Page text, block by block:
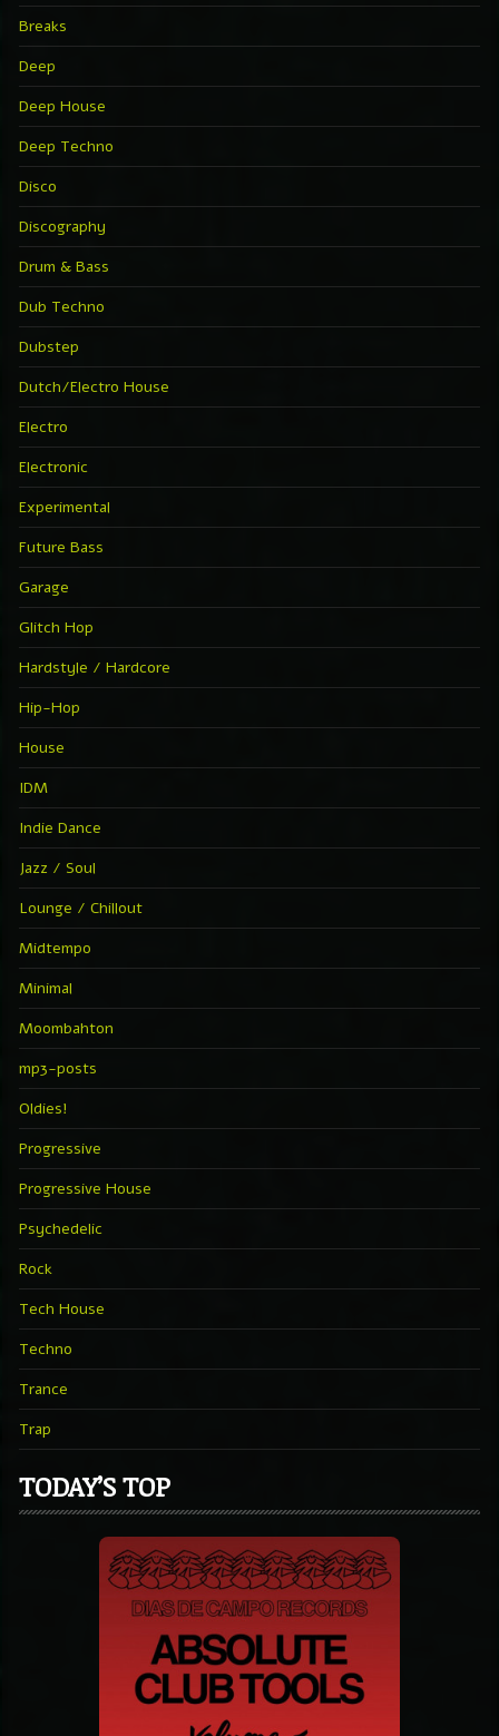
Breaks
Deep
Deep House
Deep Techno
Disco
Discography
Drum & Bass
Dub Techno
Dubstep
Dutch/Electro House
Electro
Electronic
Experimental
Future Bass
Garage
Glitch Hop
Hardstyle / Hardcore
Hip-Hop
House
IDM
Indie Dance
Jazz / Soul
Lounge / Chillout
Midtempo
Minimal
Moombahton
mp3-posts
Oldies!
Progressive
Progressive House
Psychedelic
Rock
Tech House
Techno
Trance
Trap
TODAY’S TOP